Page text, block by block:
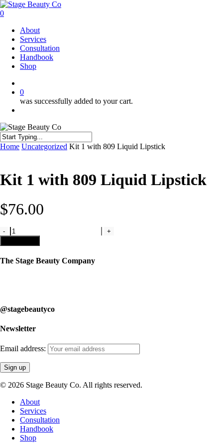
Skip
to
content
0
About
Services
Consultation
Handbook
Shop
0
was successfully added to your cart.
Close
Home Uncategorized Kit 1 with 809 Liquid Lipstick
Kit 1 with 809 Liquid Lipstick
$76.00
Kit
1
with
809
Liquid
The Stage Beauty Company
@stagebeautyco
Newsletter
Email address:
© 2026 Stage Beauty Co. All rights reserved.
Close
Menu
About
Services
Consultation
Handbook
Shop